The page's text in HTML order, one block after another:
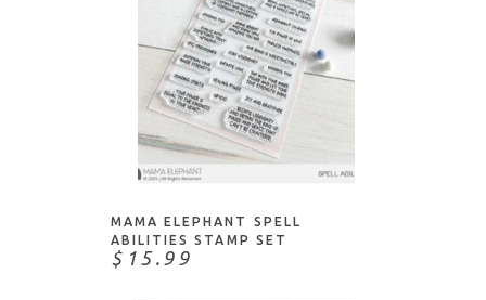
NOTIFY ME
MAMA ELEPHANT SPELL
ABILITIES STAMP SET
$15.99